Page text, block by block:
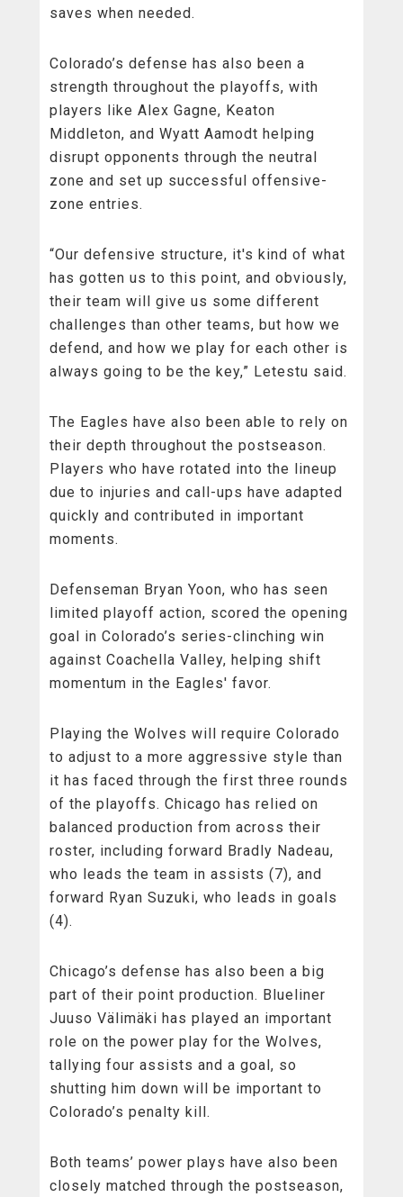
saves when needed.
Colorado’s defense has also been a
strength throughout the playoffs, with
players like Alex Gagne, Keaton
Middleton, and Wyatt Aamodt helping
disrupt opponents through the neutral
zone and set up successful offensive-
zone entries.
“Our defensive structure, it's kind of what
has gotten us to this point, and obviously,
their team will give us some different
challenges than other teams, but how we
defend, and how we play for each other is
always going to be the key,” Letestu said.
The Eagles have also been able to rely on
their depth throughout the postseason.
Players who have rotated into the lineup
due to injuries and call-ups have adapted
quickly and contributed in important
moments.
Defenseman Bryan Yoon, who has seen
limited playoff action, scored the opening
goal in Colorado’s series-clinching win
against Coachella Valley, helping shift
momentum in the Eagles' favor.
Playing the Wolves will require Colorado
to adjust to a more aggressive style than
it has faced through the first three rounds
of the playoffs. Chicago has relied on
balanced production from across their
roster, including forward Bradly Nadeau,
who leads the team in assists (7), and
forward Ryan Suzuki, who leads in goals
(4).
Chicago’s defense has also been a big
part of their point production. Blueliner
Juuso Välimäki has played an important
role on the power play for the Wolves,
tallying four assists and a goal, so
shutting him down will be important to
Colorado’s penalty kill.
Both teams’ power plays have also been
closely matched through the postseason,